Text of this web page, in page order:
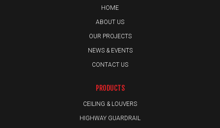
HOME
ABOUT US
OUR PROJECTS
NEWS & EVENTS
CONTACT US
PRODUCTS
CEILING & LOUVERS
HIGHWAY GUARDRAIL